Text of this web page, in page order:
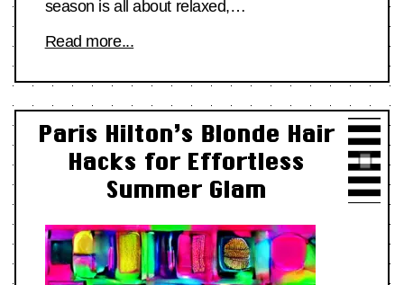
season is all about relaxed,…
Read more...
Paris Hilton’s Blonde Hair
Hacks for Effortless
Summer Glam